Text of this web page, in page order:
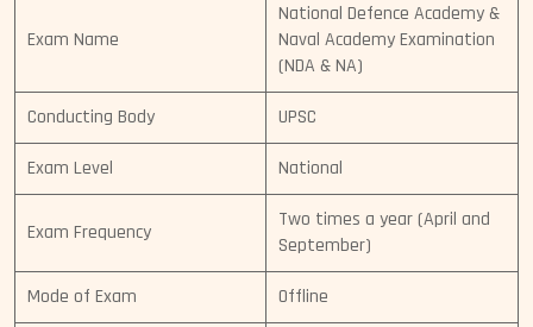
Exam Name
National Defence Academy &
Naval Academy Examination
(NDA & NA)
Conducting Body UPSC
Exam Level National
Exam Frequency
Two times a year (April and
September)
Mode of Exam Offline